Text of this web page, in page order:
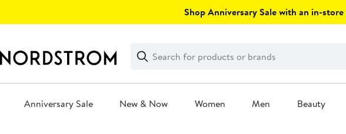
Shop Anniversary Sale with an in-
Search
Clear
Clear
Search
Anniversary Sale New & Now Women Men Beauty